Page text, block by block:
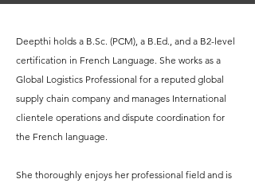
Deepthi holds a B.Sc. (PCM), a B.Ed., and a B2-level
certification in French Language. She works as a
Global Logistics Professional for a reputed global
supply chain company and manages International
clientele operations and dispute coordination for
the French language.
She thoroughly enjoys her professional field and is